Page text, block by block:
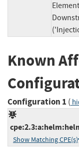
Known
Configuration 1 (
Show Matching CPE(s)